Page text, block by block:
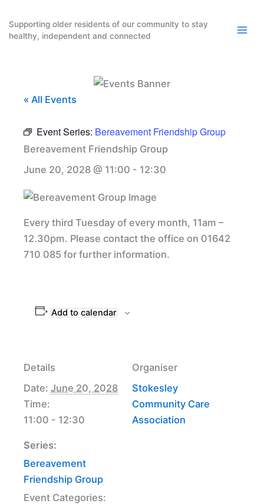
content
Supporting older residents of our community to stay
healthy, independent and connected
« All Events
Event Series: Bereavement Friendship Group
Bereavement Friendship Group
June 20, 2028 @ 11:00 - 12:30
Every third Tuesday of every month, 11am –
12.30pm. Please contact the office on 01642
710 085 for further information.
Add to calendar
Details
Date: June 20, 2028
Time:
11:00 - 12:30
Series:
Bereavement
Friendship Group
Event Categories:
Organiser
Stokesley
Community Care
Association